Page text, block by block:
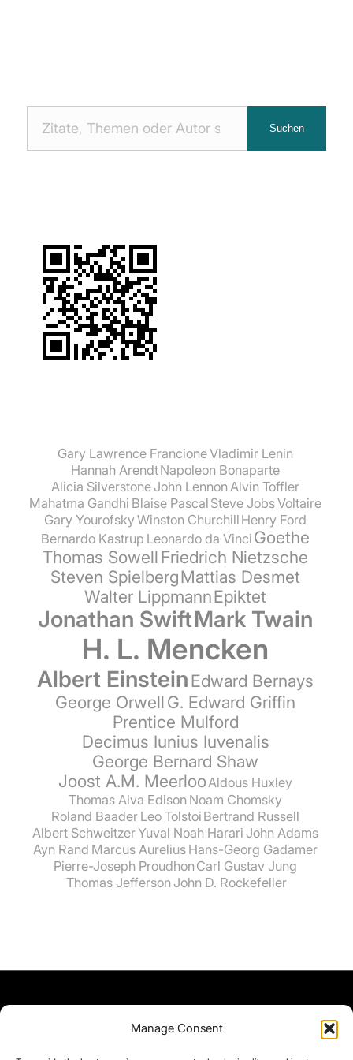
Manage Consent
Suchen
Gary Lawrence FrancioneVladimir Lenin
Hannah ArendtNapoleon Bonaparte
Alicia SilverstoneJohn Lennon Alvin Toffler
Mahatma Gandhi Blaise Pascal Steve JobsVoltaire
Gary YourofskyWinston Churchill Henry Ford
Bernardo Kastrup Leonardo da Vinci Goethe
Thomas SowellFriedrich Nietzsche
Steven SpielbergMattias Desmet
Walter LippmannEpiktet
Jonathan SwiftMark Twain
H. L. Mencken
Albert EinsteinEdward Bernays
George OrwellG. Edward Griffin
Prentice Mulford
Decimus Iunius Iuvenalis
George Bernard Shaw
Joost A.M. MeerlooAldous Huxley
Thomas Alva Edison Noam Chomsky
Roland Baader Leo Tolstoi Bertrand Russell
Albert SchweitzerYuval Noah Harari John Adams
Ayn Rand Marcus Aurelius Hans-Georg Gadamer
Pierre-Joseph Proudhon Carl Gustav Jung
Thomas Jefferson John D. Rockefeller